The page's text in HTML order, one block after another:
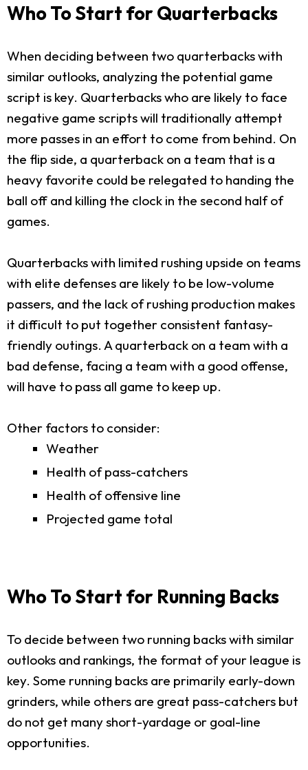
Who To Start for Quarterbacks
When deciding between two quarterbacks with
similar outlooks, analyzing the potential game
script is key. Quarterbacks who are likely to face
negative game scripts will traditionally attempt
more passes in an effort to come from behind. On
the flip side, a quarterback on a team that is a
heavy favorite could be relegated to handing the
ball off and killing the clock in the second half of
games.
Quarterbacks with limited rushing upside on teams
with elite defenses are likely to be low-volume
passers, and the lack of rushing production makes
it difficult to put together consistent fantasy-
friendly outings. A quarterback on a team with a
bad defense, facing a team with a good offense,
will have to pass all game to keep up.
Other factors to consider:
Weather
Health of pass-catchers
Health of offensive line
Projected game total
Who To Start for Running Backs
To decide between two running backs with similar
outlooks and rankings, the format of your league is
key. Some running backs are primarily early-down
grinders, while others are great pass-catchers but
do not get many short-yardage or goal-line
opportunities.